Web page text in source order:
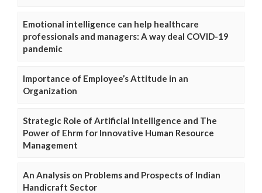
Emotional intelligence can help healthcare
professionals and managers: A way deal COVID-19
pandemic
Importance of Employee’s Attitude in an
Organization
Strategic Role of Artificial Intelligence and The
Power of Ehrm for Innovative Human Resource
Management
An Analysis on Problems and Prospects of Indian
Handicraft Sector